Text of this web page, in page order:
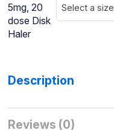
5mg, 20
dose Disk
Haler
Select a size
Description
Reviews (0)